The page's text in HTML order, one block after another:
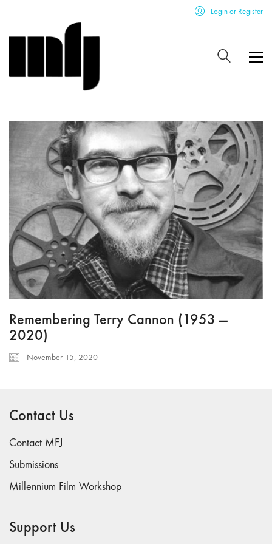
Login or Register
Remembering Terry Cannon (1953 —
2020)
November 15, 2020
Contact Us
Contact MFJ
Submissions
Millennium Film Workshop
Support Us